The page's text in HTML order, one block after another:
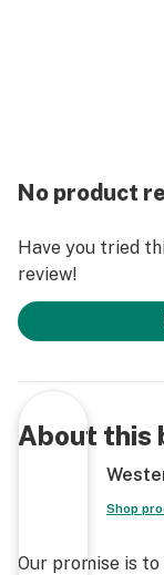
No product
Have you tried
review!
About this
Shop
Our promise is